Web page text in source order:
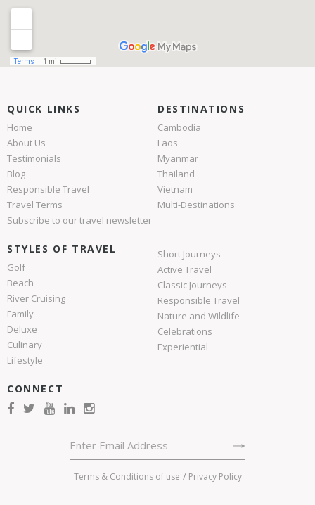
QUICK LINKS
Home
About Us
Testimonials
Blog
Responsible Travel
Travel Terms
Subscribe to our travel newsletter
DESTINATIONS
Cambodia
Laos
Myanmar
Thailand
Vietnam
Multi-Destinations
STYLES OF TRAVEL
Golf
Beach
River Cruising
Family
Deluxe
Culinary
Lifestyle
Short Journeys
Active Travel
Classic Journeys
Responsible Travel
Nature and Wildlife
Celebrations
Experiential
CONNECT
Terms & Conditions of use Privacy Policy